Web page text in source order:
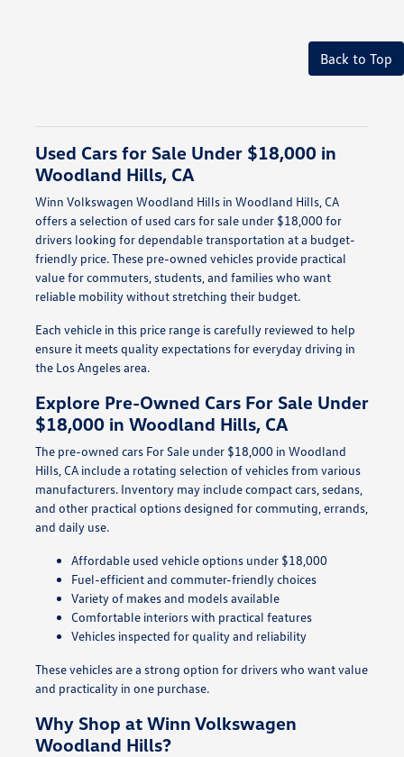
Back to Top
Used Cars for Sale Under $18,000 in
Woodland Hills, CA
Winn Volkswagen Woodland Hills in Woodland Hills, CA
offers a selection of used cars for sale under $18,000 for
drivers looking for dependable transportation at a budget-
friendly price. These pre-owned vehicles provide practical
value for commuters, students, and families who want
reliable mobility without stretching their budget.
Each vehicle in this price range is carefully reviewed to help
ensure it meets quality expectations for everyday driving in
the Los Angeles area.
Explore Pre-Owned Cars For Sale Under
$18,000 in Woodland Hills, CA
The pre-owned cars For Sale under $18,000 in Woodland
Hills, CA include a rotating selection of vehicles from various
manufacturers. Inventory may include compact cars, sedans,
and other practical options designed for commuting, errands,
and daily use.
Affordable used vehicle options under $18,000
Fuel-efficient and commuter-friendly choices
Variety of makes and models available
Comfortable interiors with practical features
Vehicles inspected for quality and reliability
These vehicles are a strong option for drivers who want value
and practicality in one purchase.
Why Shop at Winn Volkswagen
Woodland Hills?